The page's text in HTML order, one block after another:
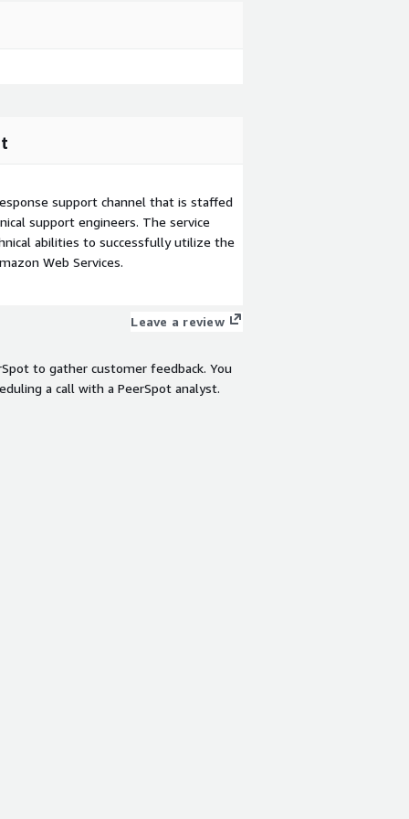
support channel that is staffed
support engineers. The service
abilities to successfully utilize the
Web Services.
Leave a review
to gather customer feedback. You
a call with a PeerSpot analyst.